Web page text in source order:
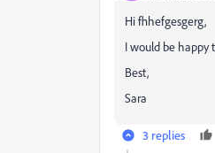
Hi fhhefgesgerg,
I would be happy
Best,
Sara
3 replies